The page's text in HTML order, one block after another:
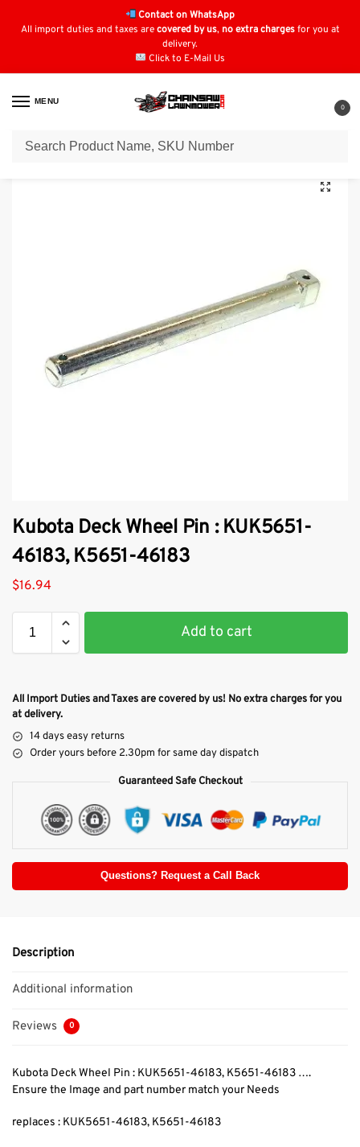
Contact on WhatsApp
All import duties and taxes arecovered by us, no extra chargesfor you at
delivery.
Click to E-Mail Us
MENU
0
Home / Lawn Mower Parts / Tractor Lawn Mower Parts
Kubota Deck Wheel Pin : KUK5651-
46183, K5651-46183
$16.94
Add to cart
All Import Duties and Taxes are covered by us! No extra charges for you
at delivery.
14 days easy returns
Order yours before 2.30pm for same day dispatch
Guaranteed Safe Checkout
Questions? Request a Call Back
Description
Additional information
Reviews 0
Kubota Deck Wheel Pin : KUK5651-46183, K5651-46183 ….
Ensure the Image and part number match your Needs
replaces : KUK5651-46183, K5651-46183